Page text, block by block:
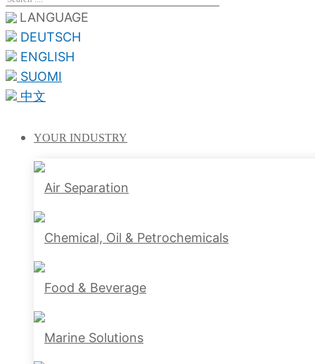
LANGUAGE
DEUTSCH
ENGLISH
SUOMI
中文
YOUR INDUSTRY
Air Separation
Chemical, Oil & Petrochemicals
Food & Beverage
Marine Solutions